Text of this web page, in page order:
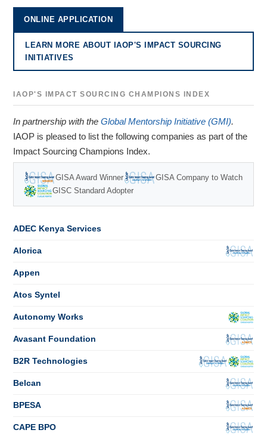
ONLINE APPLICATION
LEARN MORE ABOUT IAOP'S IMPACT SOURCING
INITIATIVES
IAOP'S IMPACT SOURCING CHAMPIONS INDEX
In partnership with the Global Mentorship Initiative (GMI).
IAOP is pleased to list the following companies as part of the
Impact Sourcing Champions Index.
GISA Award Winner
GISA Company to Watch
GISC Standard Adopter
ADEC Kenya Services
Alorica
Appen
Atos Syntel
Autonomy Works
Avasant Foundation
B2R Technologies
Belcan
BPESA
CAPE BPO